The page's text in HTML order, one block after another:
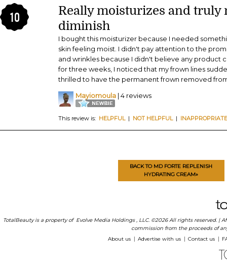
10
Really moisturizes and truly
diminish
I bought this moisturizer because I needed
skin feeling moist. I didn't pay attention to the
and wrinkles because I didn't believe any product
for three weeks, I noticed that my frown lines
thrilled to have the permanent frown removed
Mayiomoula | 4 reviews
This review is: HELPFUL| NOT HELPFUL| INAPPROPRIATE
BACK TO MD FORTE REPLENISH
HYDRATING CREAM»
TotalBeauty is a property of Evolve Media Holdings , LLC. ©2026 All rights reserved. |
commission from the proceeds of
About us
Advertise with us Contact us